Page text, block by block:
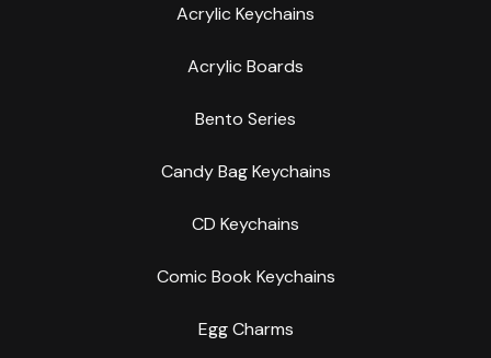
Acrylic Keychains
Acrylic Boards
Bento Series
Candy Bag Keychains
CD Keychains
Comic Book Keychains
Egg Charms